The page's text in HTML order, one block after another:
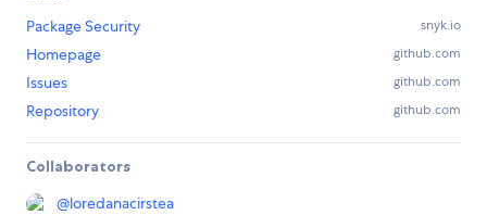
Package Security
snyk.io
Homepage github.com
Issues github.com
Repository github.com
Collaborators
@loredanacirstea